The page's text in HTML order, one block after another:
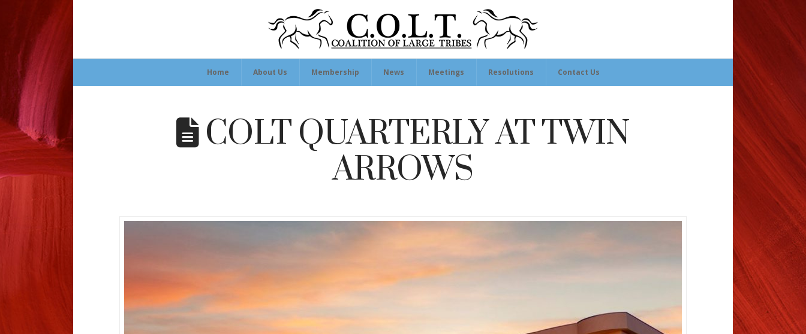
Home About Us Membership News Meetings Resolutions Contact Us
COLT QUARTERLY AT TWIN
ARROWS